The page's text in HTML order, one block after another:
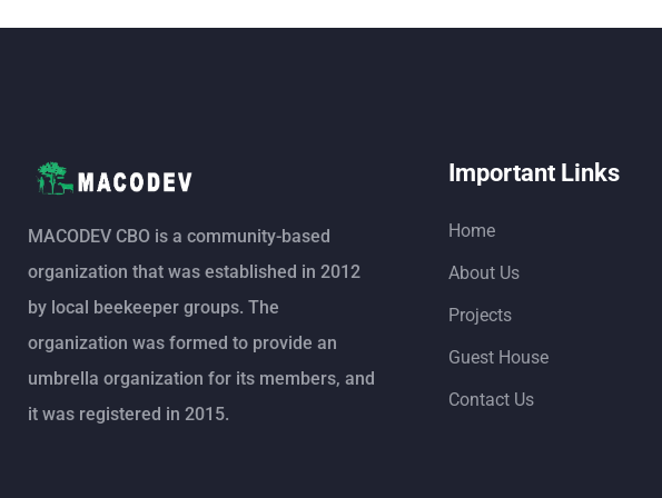
MACODEV CBO is a community-based
organization that was established in 2012
by local beekeeper groups. The
organization was formed to provide an
umbrella organization for its members, and
it was registered in 2015.
Important Links
Home
About Us
Projects
Guest House
Contact Us